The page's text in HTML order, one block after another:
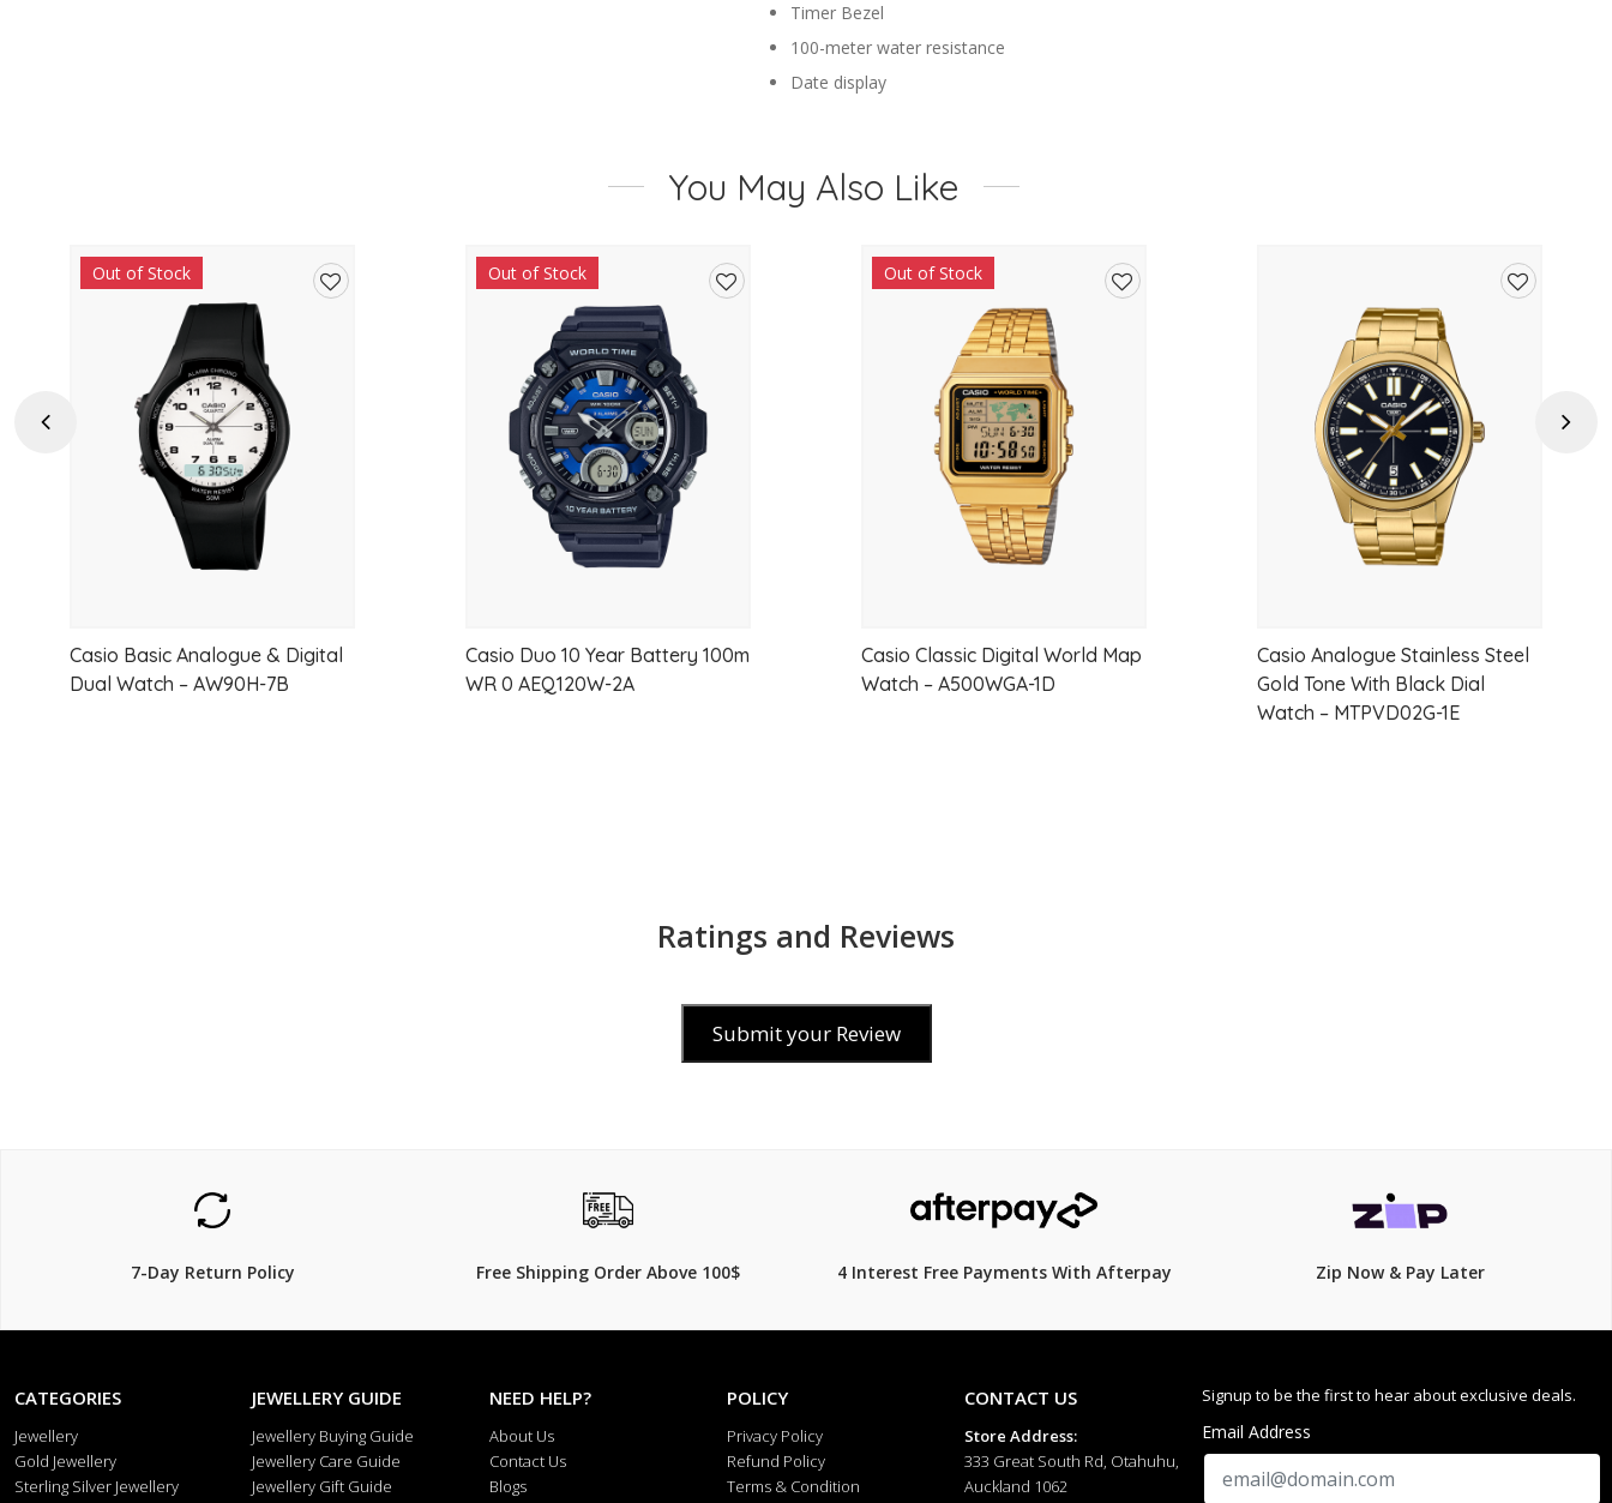
Timer Bezel
100-meter water resistance
Date display
Accuracy: ?20 seconds per month
Size of case : 38.9?34.2?11.5mm
Total weight : 25g
You May Also Like
Previous
Out of Stock
Casio Basic Analogue & Digital
Dual Watch – AW90H-7B
Out of Stock
Casio Duo 10 Year Battery 100m
WR 0 AEQ120W-2A
Out of Stock
Casio Classic Digital World Map
Watch – A500WGA-1D
$149.00
Casio Analogue Stainless Steel
Gold Tone With Black Dial
Watch – MTPVD02G-1E
119.00
Next
Ratings and Reviews
Submit your Review
7-Day Return Policy Free Shipping Order Above 100$ 4 Interest Free Payments With Afterpay Zip Now & Pay Later
CATEGORIES
Jewellery
Gold Jewellery
Sterling Silver Jewellery
JEWELLERY GUIDE
Jewellery Buying Guide
Jewellery Care Guide
Jewellery Gift Guide
NEED HELP?
About Us
Contact Us
Blogs
POLICY
Privacy Policy
Refund Policy
Terms & Condition
CONTACT US
Store Address:
333 Great South Rd, Otahuhu,
Auckland 1062
Signup to be the first to hear about exclusive deals.
Email Address